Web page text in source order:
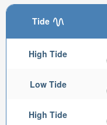
Tide
High Tide
Low Tide
High Tide